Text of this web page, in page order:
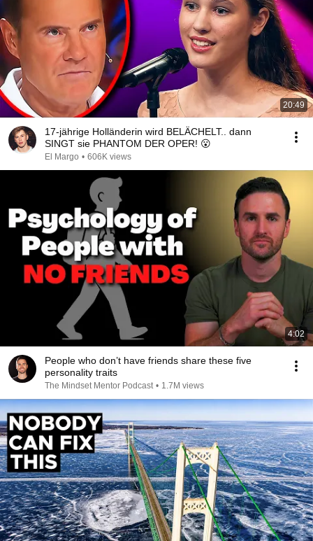
20:49
17-jährige Holländerin wird BELÄCHELT.. dann
SINGT sie PHANTOM DER OPER! 😮
El Margo • 606K views
4:02
People who don’t have friends share these five
personality traits
The Mindset Mentor Podcast • 1.7M views